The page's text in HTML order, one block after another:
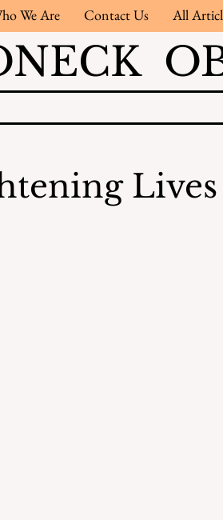
We Are Contact Us All